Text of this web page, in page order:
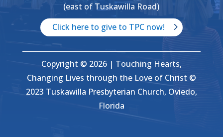
(east of Tuskawilla Road)
Click here to give to TPC now!
Copyright © 2026 | Touching Hearts,
Changing Lives through the Love of Christ ©
2023 Tuskawilla Presbyterian Church, Oviedo,
Florida